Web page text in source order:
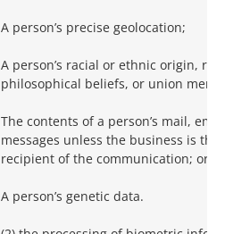
A person’s precise geolocation;
A person’s racial or ethnic origin,
philosophical beliefs, or union
The contents of a person’s mail,
messages unless the business is
recipient of the communication; or
A person’s genetic data.